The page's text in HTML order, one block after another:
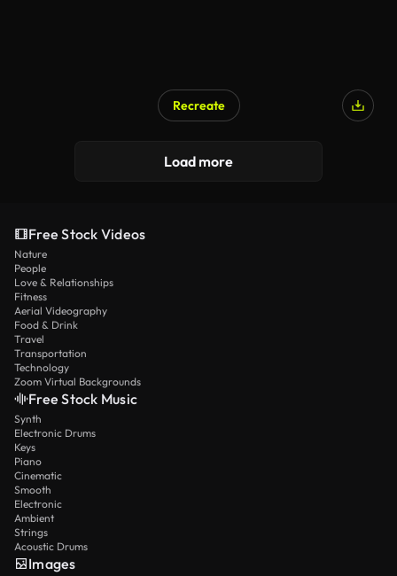
Recreate
Load more
Free Stock Videos
Nature
People
Love & Relationships
Fitness
Aerial Videography
Food & Drink
Travel
Transportation
Technology
Zoom Virtual Backgrounds
Free Stock Music
Synth
Electronic Drums
Keys
Piano
Cinematic
Smooth
Electronic
Ambient
Strings
Acoustic Drums
Images